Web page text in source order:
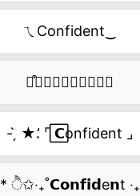
ㄟConfident‿
࿚͒🅒𝑜𝑛𝑓𝑖𝑑𝑒𝑛𝑡
- ̗̀ ★⸵ ⌜ ⃞𝗖onfident ⌟
* ੈ✩‧₊˚𝗖𝗼𝗻𝗳𝗶𝗱e𝗻t ‧₊